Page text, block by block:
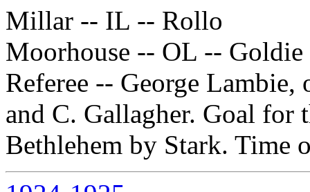
Millar -- IL -- Rollo
Moorhouse -- OL -- Goldie
Referee -- George
and C. Gallagher. Goal
Bethlehem by Stark. Time